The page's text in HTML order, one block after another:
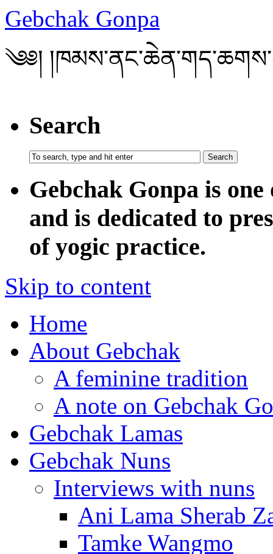
Gebchak Gonpa
༄༅།
Search
Gebchak Gonpa is
and is dedicated to
of yogic practice.
Skip to content
Home
About Gebchak
A feminine tradition
A note on Gebchak
Gebchak Lamas
Gebchak Nuns
Interviews with nuns
Ani Lama Sherab
Tamke Wangmo